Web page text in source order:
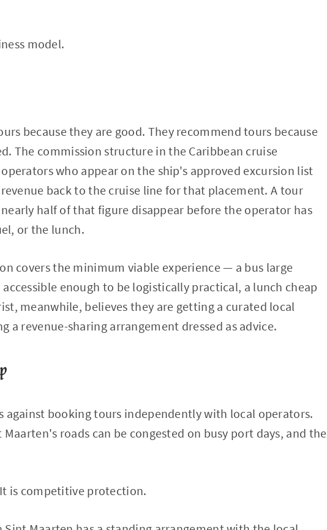
model.
because they are good. They recommend tours because
The commission structure in the Caribbean cruise
who appear on the ship's approved excursion list
back to the cruise line for that placement. A tour
half of that figure disappear before the operator has
or the lunch.
covers the minimum viable experience — a bus large
enough to be logistically practical, a lunch cheap
meanwhile, believes they are getting a curated local
a revenue-sharing arrangement dressed as advice.
against booking tours independently with local operators.
roads can be congested on busy port days, and the
is competitive protection.